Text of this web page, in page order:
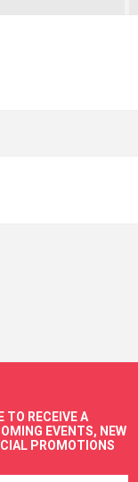
TO RECEIVE A
EVENTS, NEW
PROMOTIONS